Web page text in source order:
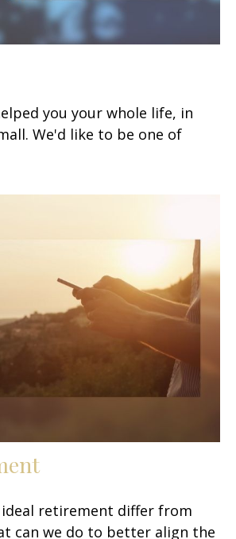
you your whole life, in
We'd like to be one of
ideal retirement differ from
can we do to better align the